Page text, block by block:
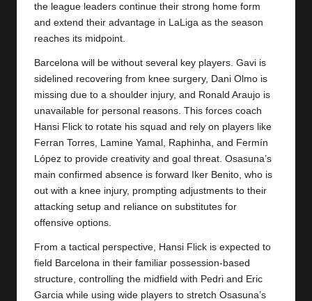
la
the league leaders continue their strong home form
and extend their advantage in LaLiga as the season
reaches its midpoint.
Barcelona will be without several key players. Gavi is
sidelined recovering from knee surgery, Dani Olmo is
missing due to a shoulder injury, and Ronald Araujo is
unavailable for personal reasons. This forces coach
Hansi Flick to rotate his squad and rely on players like
Ferran Torres, Lamine Yamal, Raphinha, and Fermín
López to provide creativity and goal threat. Osasuna’s
main confirmed absence is forward Iker Benito, who is
out with a knee injury, prompting adjustments to their
attacking setup and reliance on substitutes for
offensive options.
From a tactical perspective, Hansi Flick is expected to
field Barcelona in their familiar possession-based
structure, controlling the midfield with Pedri and Eric
Garcia while using wide players to stretch Osasuna’s